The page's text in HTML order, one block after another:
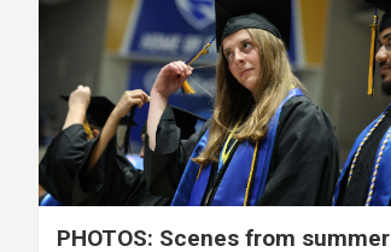
PHOTOS: Scenes from summer